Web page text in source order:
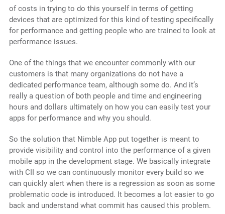
of costs in trying to do this yourself in terms of getting
devices that are optimized for this kind of testing specifically
for performance and getting people who are trained to look at
performance issues.
One of the things that we encounter commonly with our
customers is that many organizations do not have a
dedicated performance team, although some do. And it’s
really a question of both people and time and engineering
hours and dollars ultimately on how you can easily test your
apps for performance and why you should.
So the solution that Nimble App put together is meant to
provide visibility and control into the performance of a given
mobile app in the development stage. We basically integrate
with CII so we can continuously monitor every build so we
can quickly alert when there is a regression as soon as some
problematic code is introduced. It becomes a lot easier to go
back and understand what commit has caused this problem.